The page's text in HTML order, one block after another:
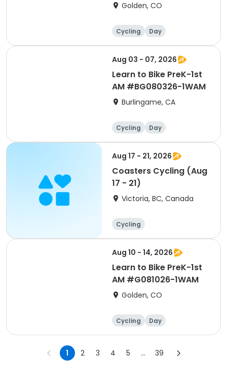
Golden, CO
Cycling Day
Aug 03 - 07, 2026
Learn to Bike PreK-1st
AM #BG080326-1WAM
Burlingame, CA
Cycling Day
Aug 17 - 21, 2026
Coasters Cycling (Aug
17 - 21)
Victoria, BC, Canada
Cycling
Aug 10 - 14, 2026
Learn to Bike PreK-1st
AM #G081026-1WAM
Golden, CO
Cycling Day
1 2 3 4 5 ... 39